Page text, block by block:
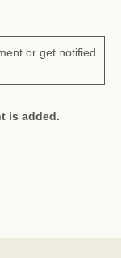
or get notified
is added.